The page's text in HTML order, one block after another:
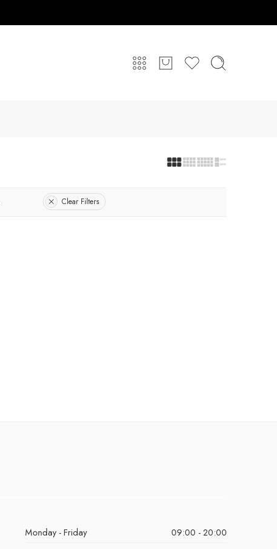
Clear Filters
Monday - Friday
09:00 - 20:00